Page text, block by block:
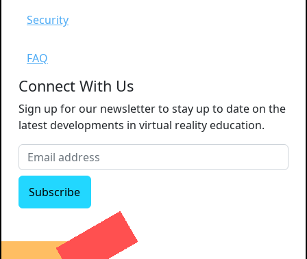
Security
FAQ
Connect With Us
Sign up for our newsletter to stay up to date on the
latest developments in virtual reality education.
Subscribe